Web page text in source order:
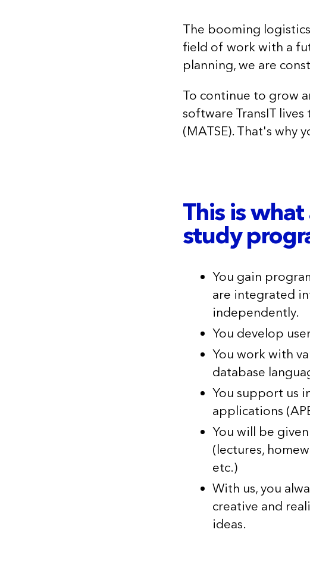
The booming
field of work with a
planning, we are
To continue to grow
software TransIT
(MATSE). That's why
This is
study
You gain
are integrated
independently.
You develop
You work with
database
You support us
applications
You will be
(lectures,
etc.)
With us, you
creative and
ideas.